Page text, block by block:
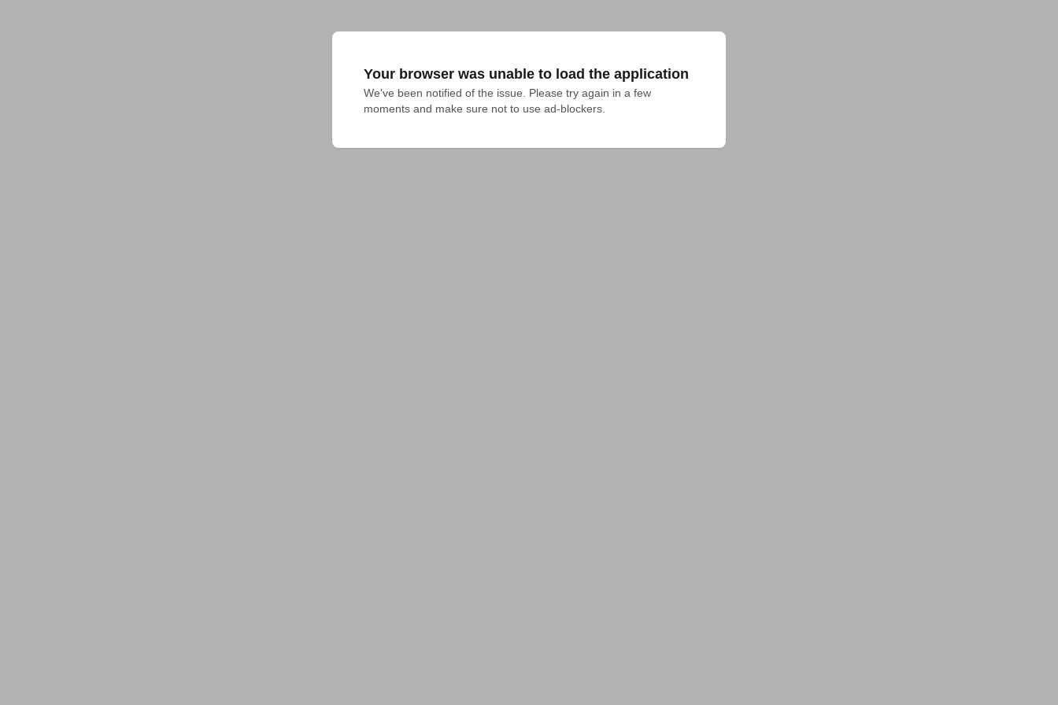
Your browser was unable to load the application
We've been notified of the issue. Please try again in a few
moments and make sure not to use ad-blockers.